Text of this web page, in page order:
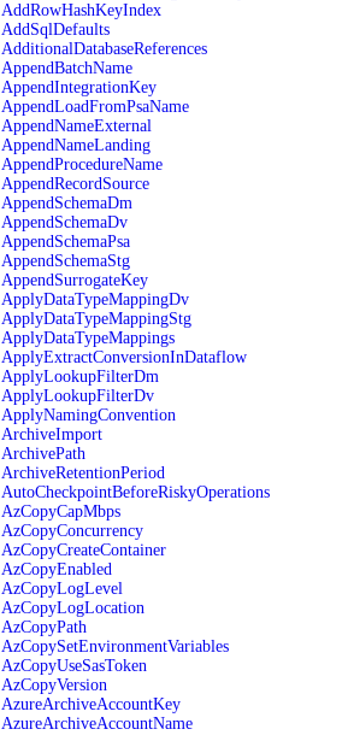
AddRowHashKeyIndex
AddSqlDefaults
AdditionalDatabaseReferences
AppendBatchName
AppendIntegrationKey
AppendLoadFromPsaName
AppendNameExternal
AppendNameLanding
AppendProcedureName
AppendRecordSource
AppendSchemaDm
AppendSchemaDv
AppendSchemaPsa
AppendSchemaStg
AppendSurrogateKey
ApplyDataTypeMappingDv
ApplyDataTypeMappingStg
ApplyDataTypeMappings
ApplyExtractConversionInDataflow
ApplyLookupFilterDm
ApplyLookupFilterDv
ApplyNamingConvention
ArchiveImport
ArchivePath
ArchiveRetentionPeriod
AutoCheckpointBeforeRiskyOperations
AzCopyCapMbps
AzCopyConcurrency
AzCopyCreateContainer
AzCopyEnabled
AzCopyLogLevel
AzCopyLogLocation
AzCopyPath
AzCopySetEnvironmentVariables
AzCopyUseSasToken
AzCopyVersion
AzureArchiveAccountKey
AzureArchiveAccountName